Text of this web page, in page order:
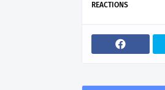
REACTIONS